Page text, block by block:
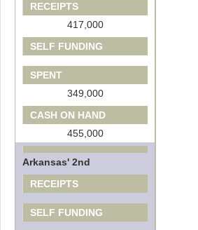
RECEIPTS
417,000
SELF FUNDING
SPENT
349,000
CASH ON HAND
455,000
Arkansas' 2nd
RECEIPTS
SELF FUNDING